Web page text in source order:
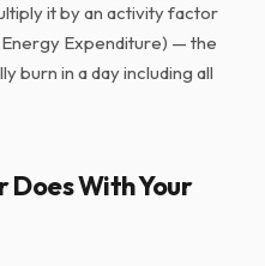
it by an activity factor
Expenditure) — the
burn in a day including all
With Your